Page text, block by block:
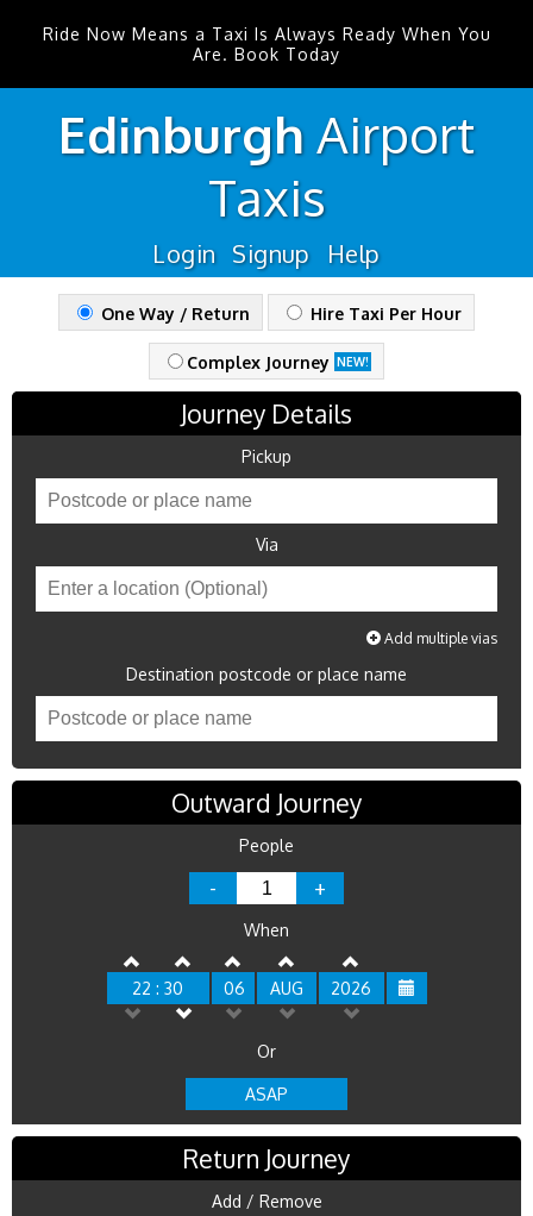
Ride Now Means a Taxi Is Always Ready When You
Are. Book Today
EdinburghAirport
Taxis
Login Signup Help
One Way / Return Hire Taxi Per Hour
Complex Journey NEW!
Journey Details
Pickup
Via
Add multiple vias
Destination postcode or place name
Outward Journey
People
- +
When
22 : 30 06 AUG 2026
Or
ASAP
Return Journey
Add / Remove